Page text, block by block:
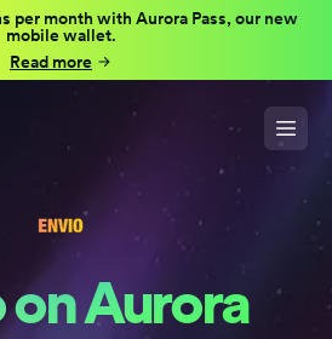
per month with Aurora Pass, our new
mobile wallet.
Read more
on Aurora